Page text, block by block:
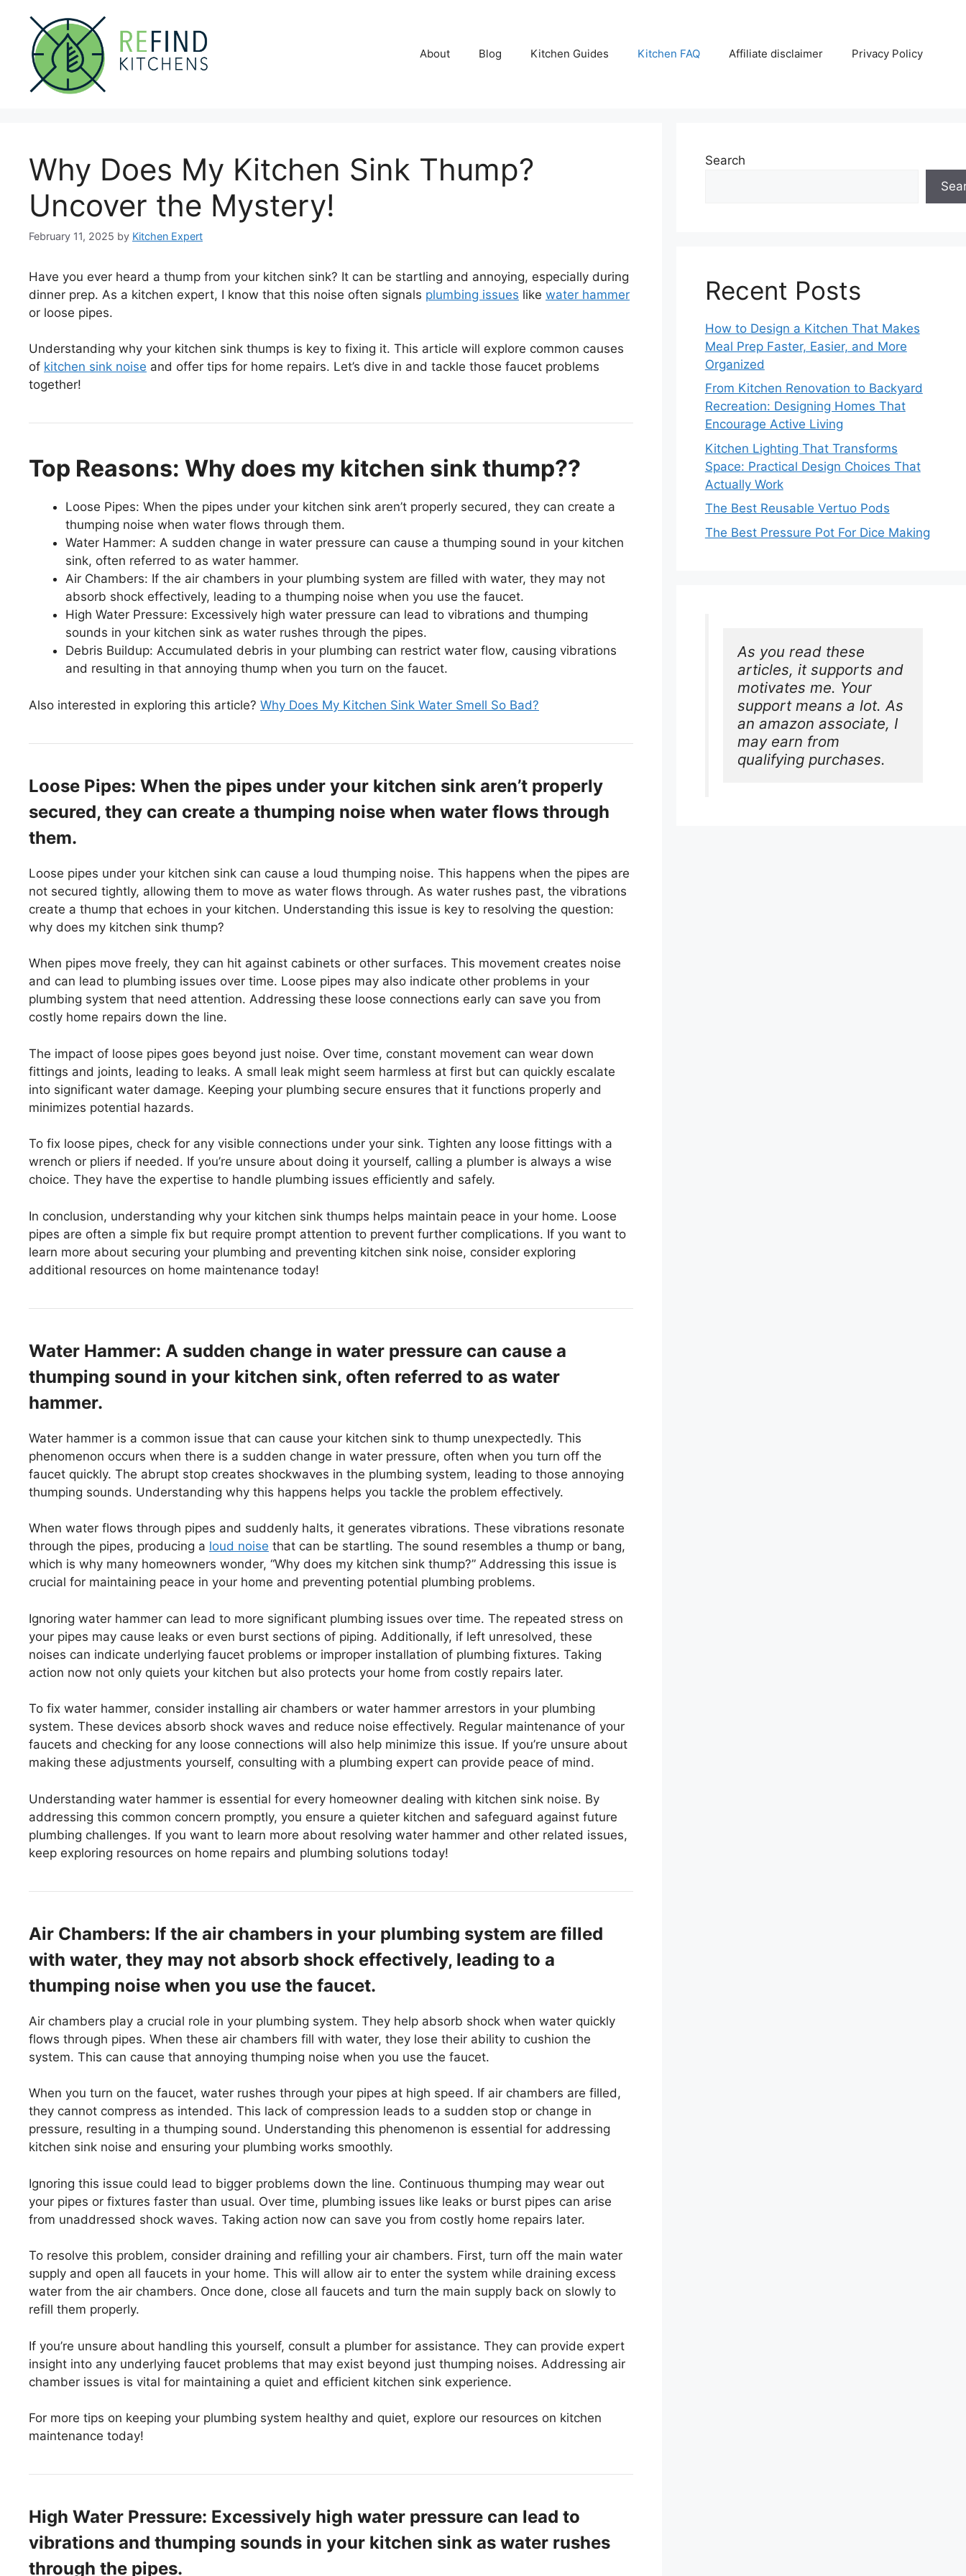
content
About Blog Kitchen Guides Kitchen FAQ Affiliate disclaimer Privacy Policy
Why Does My Kitchen Sink Thump?
Uncover the Mystery!
February 11, 2025 by Kitchen Expert
Have you ever heard a thump from your kitchen sink? It can be startling and annoying, especially during
dinner prep. As a kitchen expert, I know that this noise often signals plumbing issues like water hammer
or loose pipes.
Understanding why your kitchen sink thumps is key to fixing it. This article will explore common causes
of kitchen sink noise and offer tips for home repairs. Let’s dive in and tackle those faucet problems
together!
Top Reasons: Why does my kitchen sink thump??
Loose Pipes: When the pipes under your kitchen sink aren’t properly secured, they can create a
thumping noise when water flows through them.
Water Hammer: A sudden change in water pressure can cause a thumping sound in your kitchen
sink, often referred to as water hammer.
Air Chambers: If the air chambers in your plumbing system are filled with water, they may not
absorb shock effectively, leading to a thumping noise when you use the faucet.
High Water Pressure: Excessively high water pressure can lead to vibrations and thumping
sounds in your kitchen sink as water rushes through the pipes.
Debris Buildup: Accumulated debris in your plumbing can restrict water flow, causing vibrations
and resulting in that annoying thump when you turn on the faucet.
Also interested in exploring this article? Why Does My Kitchen Sink Water Smell So Bad?
Loose Pipes: When the pipes under your kitchen sink aren’t properly
secured, they can create a thumping noise when water flows through
them.
Loose pipes under your kitchen sink can cause a loud thumping noise. This happens when the pipes are
not secured tightly, allowing them to move as water flows through. As water rushes past, the vibrations
create a thump that echoes in your kitchen. Understanding this issue is key to resolving the question:
why does my kitchen sink thump?
When pipes move freely, they can hit against cabinets or other surfaces. This movement creates noise
and can lead to plumbing issues over time. Loose pipes may also indicate other problems in your
plumbing system that need attention. Addressing these loose connections early can save you from
costly home repairs down the line.
The impact of loose pipes goes beyond just noise. Over time, constant movement can wear down
fittings and joints, leading to leaks. A small leak might seem harmless at first but can quickly escalate
into significant water damage. Keeping your plumbing secure ensures that it functions properly and
minimizes potential hazards.
To fix loose pipes, check for any visible connections under your sink. Tighten any loose fittings with a
wrench or pliers if needed. If you’re unsure about doing it yourself, calling a plumber is always a wise
choice. They have the expertise to handle plumbing issues efficiently and safely.
In conclusion, understanding why your kitchen sink thumps helps maintain peace in your home. Loose
pipes are often a simple fix but require prompt attention to prevent further complications. If you want to
learn more about securing your plumbing and preventing kitchen sink noise, consider exploring
additional resources on home maintenance today!
Water Hammer: A sudden change in water pressure can cause a
thumping sound in your kitchen sink, often referred to as water
hammer.
Water hammer is a common issue that can cause your kitchen sink to thump unexpectedly. This
phenomenon occurs when there is a sudden change in water pressure, often when you turn off the
faucet quickly. The abrupt stop creates shockwaves in the plumbing system, leading to those annoying
thumping sounds. Understanding why this happens helps you tackle the problem effectively.
When water flows through pipes and suddenly halts, it generates vibrations. These vibrations resonate
through the pipes, producing a loud noise that can be startling. The sound resembles a thump or bang,
which is why many homeowners wonder, “Why does my kitchen sink thump?” Addressing this issue is
crucial for maintaining peace in your home and preventing potential plumbing problems.
Ignoring water hammer can lead to more significant plumbing issues over time. The repeated stress on
your pipes may cause leaks or even burst sections of piping. Additionally, if left unresolved, these
noises can indicate underlying faucet problems or improper installation of plumbing fixtures. Taking
action now not only quiets your kitchen but also protects your home from costly repairs later.
To fix water hammer, consider installing air chambers or water hammer arrestors in your plumbing
system. These devices absorb shock waves and reduce noise effectively. Regular maintenance of your
faucets and checking for any loose connections will also help minimize this issue. If you’re unsure about
making these adjustments yourself, consulting with a plumbing expert can provide peace of mind.
Understanding water hammer is essential for every homeowner dealing with kitchen sink noise. By
addressing this common concern promptly, you ensure a quieter kitchen and safeguard against future
plumbing challenges. If you want to learn more about resolving water hammer and other related issues,
keep exploring resources on home repairs and plumbing solutions today!
Air Chambers: If the air chambers in your plumbing system are filled
with water, they may not absorb shock effectively, leading to a
thumping noise when you use the faucet.
Air chambers play a crucial role in your plumbing system. They help absorb shock when water quickly
flows through pipes. When these air chambers fill with water, they lose their ability to cushion the
system. This can cause that annoying thumping noise when you use the faucet.
When you turn on the faucet, water rushes through your pipes at high speed. If air chambers are filled,
they cannot compress as intended. This lack of compression leads to a sudden stop or change in
pressure, resulting in a thumping sound. Understanding this phenomenon is essential for addressing
kitchen sink noise and ensuring your plumbing works smoothly.
Ignoring this issue could lead to bigger problems down the line. Continuous thumping may wear out
your pipes or fixtures faster than usual. Over time, plumbing issues like leaks or burst pipes can arise
from unaddressed shock waves. Taking action now can save you from costly home repairs later.
To resolve this problem, consider draining and refilling your air chambers. First, turn off the main water
supply and open all faucets in your home. This will allow air to enter the system while draining excess
water from the air chambers. Once done, close all faucets and turn the main supply back on slowly to
refill them properly.
If you’re unsure about handling this yourself, consult a plumber for assistance. They can provide expert
insight into any underlying faucet problems that may exist beyond just thumping noises. Addressing air
chamber issues is vital for maintaining a quiet and efficient kitchen sink experience.
For more tips on keeping your plumbing system healthy and quiet, explore our resources on kitchen
maintenance today!
High Water Pressure: Excessively high water pressure can lead to
vibrations and thumping sounds in your kitchen sink as water rushes
through the pipes.
Search
Recent Posts
How to Design a Kitchen That Makes
Meal Prep Faster, Easier, and More
Organized
From Kitchen Renovation to Backyard
Recreation: Designing Homes That
Encourage Active Living
Kitchen Lighting That Transforms
Space: Practical Design Choices That
Actually Work
The Best Reusable Vertuo Pods
The Best Pressure Pot For Dice Making
As you read these
articles, it supports and
motivates me. Your
support means a lot. As
an amazon associate, I
may earn from
qualifying purchases.